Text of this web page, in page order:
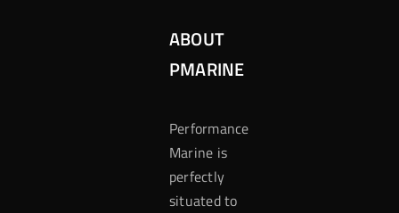
ABOUT
PMARINE
Performance
Marine is
perfectly
situated to